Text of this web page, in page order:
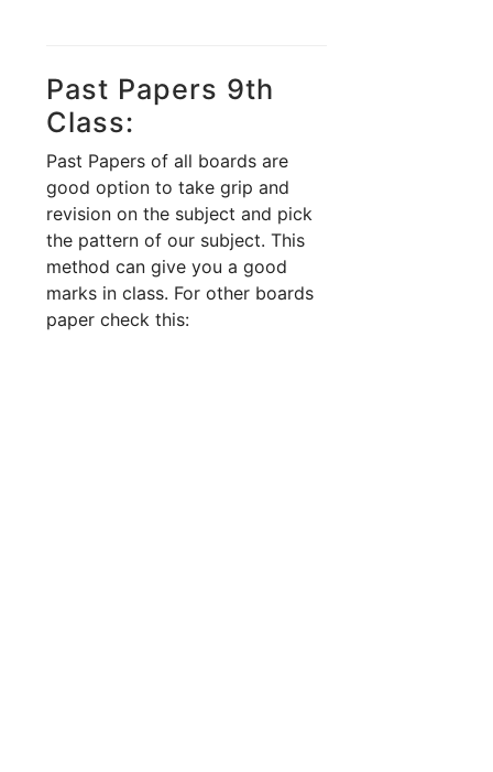
Past Papers 9th
Class:
Past Papers of all boards are
good option to take grip and
revision on the subject and pick
the pattern of our subject. This
method can give you a good
marks in class. For other boards
paper check this: